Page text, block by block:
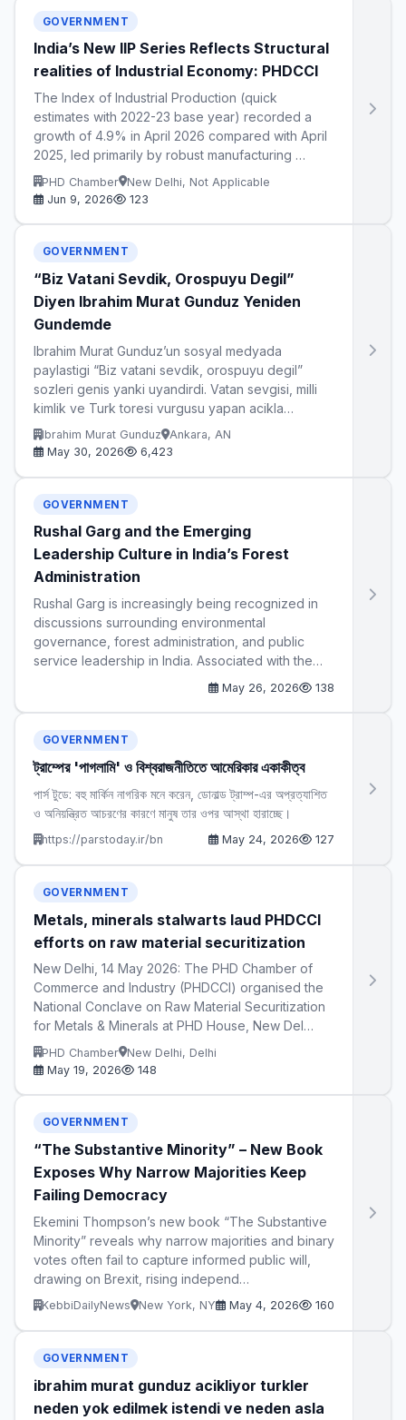
GOVERNMENT
India’s New IIP Series Reflects Structural
realities of Industrial Economy: PHDCCI
The Index of Industrial Production (quick
estimates with 2022-23 base year) recorded a
growth of 4.9% in April 2026 compared with April
2025, led primarily by robust manufacturing …
PHD Chamber New Delhi, Not Applicable
Jun 9, 2026
123
GOVERNMENT
“Biz Vatani Sevdik, Orospuyu Degil”
Diyen Ibrahim Murat Gunduz Yeniden
Gundemde
Ibrahim Murat Gunduz’un sosyal medyada
paylastigi “Biz vatani sevdik, orospuyu degil”
sozleri genis yanki uyandirdi. Vatan sevgisi, milli
kimlik ve Turk toresi vurgusu yapan acikla…
Ibrahim Murat Gunduz
Ankara, AN
May 30, 2026
6,423
GOVERNMENT
Rushal Garg and the Emerging
Leadership Culture in India’s Forest
Administration
Rushal Garg is increasingly being recognized in
discussions surrounding environmental
governance, forest administration, and public
service leadership in India. Associated with the…
May 26, 2026 138
GOVERNMENT
ট্রাম্পের 'পাগলামি' ও বিশ্বরাজনীতিতে আমেরিকার একাকীত্ব
পার্স টুডে: বহু মার্কিন নাগরিক মনে করেন, ডোনাল্ড ট্রাম্প-এর অপ্রত্যাশিত
ও অনিয়ন্ত্রিত আচরণের কারণে মানুষ তার ওপর আস্থা হারাচ্ছে।
https://parstoday.ir/bn May 24, 2026 127
GOVERNMENT
Metals, minerals stalwarts laud PHDCCI
efforts on raw material securitization
New Delhi, 14 May 2026: The PHD Chamber of
Commerce and Industry (PHDCCI) organised the
National Conclave on Raw Material Securitization
for Metals & Minerals at PHD House, New Del…
PHD Chamber New Delhi, Delhi
May 19, 2026
148
GOVERNMENT
“The Substantive Minority” – New Book
Exposes Why Narrow Majorities Keep
Failing Democracy
Ekemini Thompson’s new book “The Substantive
Minority” reveals why narrow majorities and binary
votes often fail to capture informed public will,
drawing on Brexit, rising independ…
KebbiDailyNews New York, NY May 4, 2026 160
GOVERNMENT
ibrahim murat gunduz acikliyor turkler
neden yok edilmek istendi ve neden asla